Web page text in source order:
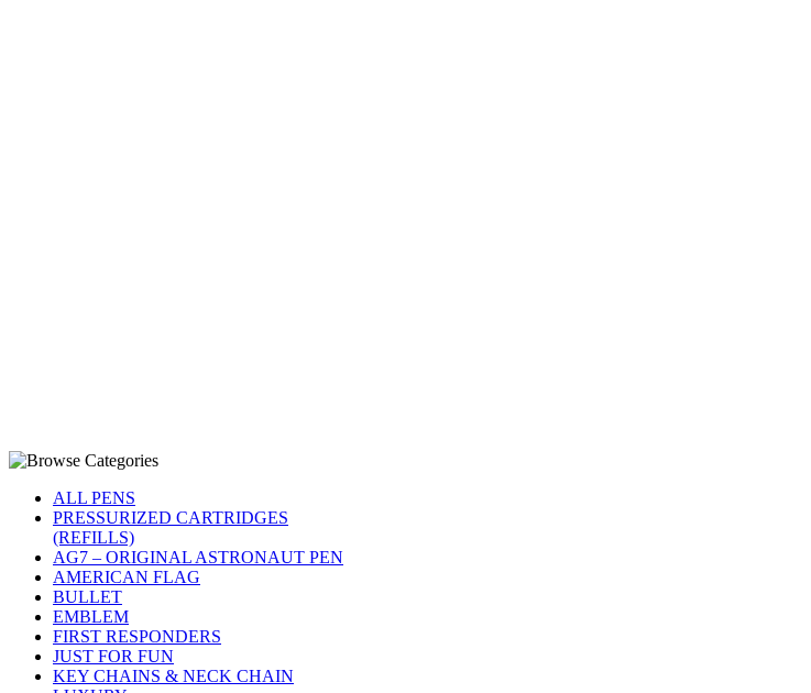
ALL PENS
PRESSURIZED CARTRIDGES
(REFILLS)
AG7 – ORIGINAL ASTRONAUT PEN
AMERICAN FLAG
BULLET
EMBLEM
FIRST RESPONDERS
JUST FOR FUN
KEY CHAINS & NECK CHAIN